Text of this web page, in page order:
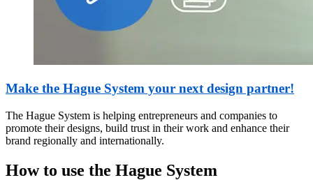
Make the Hague System your next design partner!
The Hague System is helping entrepreneurs and companies to
promote their designs, build trust in their work and enhance their
brand regionally and internationally.
How to use the Hague System